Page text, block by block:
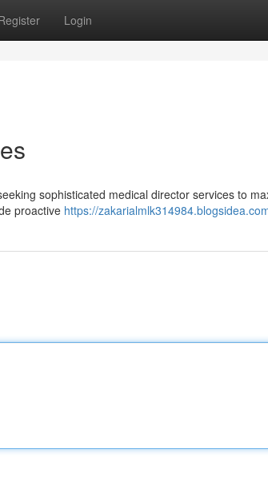
Login
sophisticated medical director services to
proactive https://